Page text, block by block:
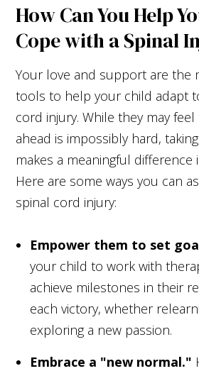
How Can You Help
Cope with a Spinal
Your love and support are the
tools to help your child adapt
cord injury. While they may
ahead is impossibly hard,
makes a meaningful difference
Here are some ways you can
spinal cord injury:
Empower them to set
your child to work with
achieve milestones in their
each victory, whether
exploring a new passion.
Embrace a "new normal."